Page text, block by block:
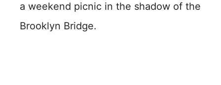
a weekend picnic in the shadow of the
Brooklyn Bridge.